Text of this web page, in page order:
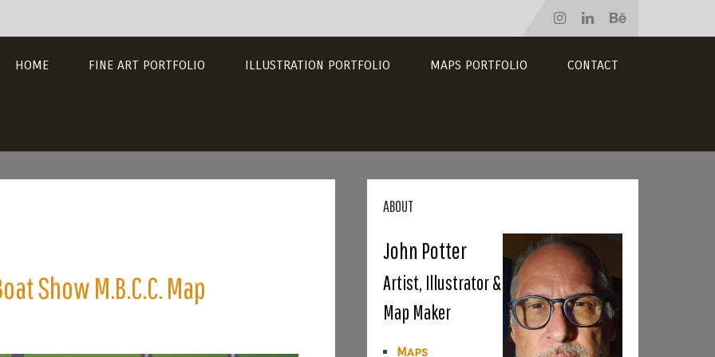
HOME FINE ART PORTFOLIO ILLUSTRATION PORTFOLIO MAPS PORTFOLIO CONTACT
Show M.B.C.C. Map
ABOUT
John Potter
Artist, Illustrator &
Map Maker
Maps